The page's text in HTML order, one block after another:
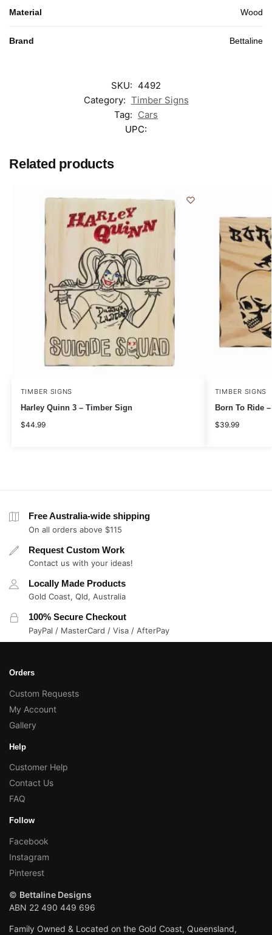
Material Wood
Brand Bettaline
SKU: 4492
Category: Timber Signs
Tag: Cars
UPC:
Related products
TIMBER SIGNS
Harley Quinn 3 – Timber Sign
$44.99
TIMBER SIGNS
Born To Ride
$39.99
Free Australia-wide shipping
On all orders above $115
Request Custom Work
Contact us with your ideas!
Locally Made Products
Gold Coast, Qld, Australia
100% Secure Checkout
PayPal / MasterCard / Visa / AfterPay
Orders
Custom Requests
My Account
Gallery
Help
Customer Help
Contact Us
FAQ
Follow
Facebook
Instagram
Pinterest
© Bettaline Designs
ABN 22 490 449 696
Family Owned & Located on the Gold Coast, Queensland,